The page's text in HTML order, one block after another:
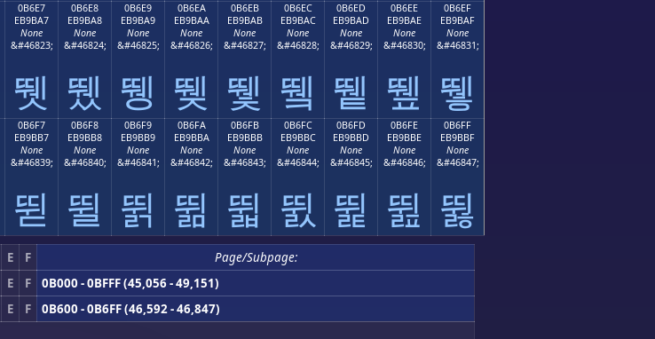
0B6E7
EB9BA7
None
&#46823;
뛧
0B6E8
EB9BA8
None
&#46824;
뛨
0B6E9
EB9BA9
None
&#46825;
뛩
0B6EA
EB9BAA
None
&#46826;
뛪
0B6EB
EB9BAB
None
&#46827;
뛫
0B6EC
EB9BAC
None
&#46828;
뛬
0B6ED
EB9BAD
None
&#46829;
뛭
0B6EE
EB9BAE
None
&#46830;
뛮
0B6EF
EB9BAF
None
&#46831;
뛯
0B6F7
EB9BB7
None
&#46839;
뛷
0B6F8
EB9BB8
None
&#46840;
뛸
0B6F9
EB9BB9
None
&#46841;
뛹
0B6FA
EB9BBA
None
&#46842;
뛺
0B6FB
EB9BBB
None
&#46843;
뛻
0B6FC
EB9BBC
None
&#46844;
뛼
0B6FD
EB9BBD
None
&#46845;
뛽
0B6FE
EB9BBE
None
&#46846;
뛾
0B6FF
EB9BBF
None
&#46847;
뛿
E F
Page/Subpage:
E F
0B000 - 0BFFF (45,056 - 49,151)
E F
0B600 - 0B6FF (46,592 - 46,847)